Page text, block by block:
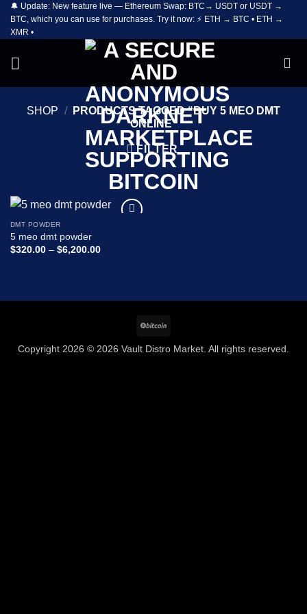
Skip
content
🔔 Update: New feature live — Ethereum Swap: BTC→ USDT or USDT →
BTC, which you can use for purchases. Try it now: ⚡ ETH → BTC • ETH →
XMR •
SHOP /
PRODUCTS TAGGED “BUY 5 MEO DMT
ONLINE”
FILTER
DMT POWDER
5 meo dmt powder
$320.00 – $6,200.00Price
Copyright 2026 © 2026 Vault Distro Market. All rights reserved.